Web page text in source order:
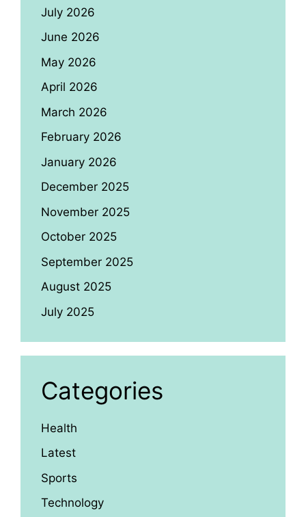
July 2026
June 2026
May 2026
April 2026
March 2026
February 2026
January 2026
December 2025
November 2025
October 2025
September 2025
August 2025
July 2025
Categories
Health
Latest
Sports
Technology